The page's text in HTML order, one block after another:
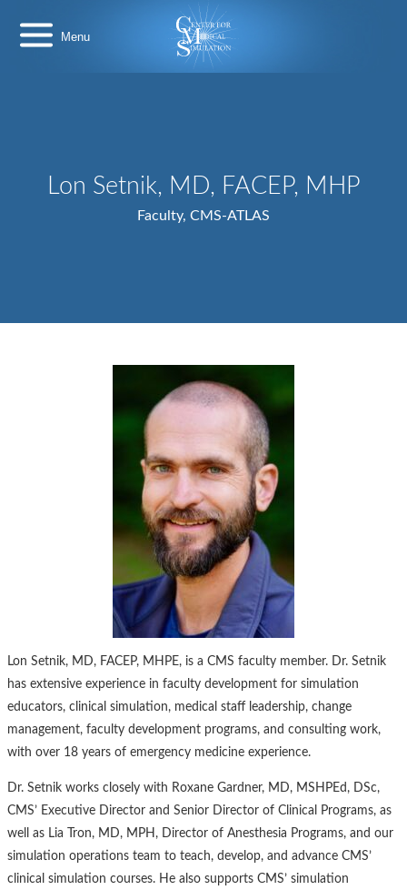
content
Lon Setnik, MD, FACEP, MHP
Faculty, CMS-ATLAS
Lon Setnik, MD, FACEP, MHPE, is a CMS faculty member. Dr. Setnik
has extensive experience in faculty development for simulation
educators, clinical simulation, medical staff leadership, change
management, faculty development programs, and consulting work,
with over 18 years of emergency medicine experience.
Dr. Setnik works closely with Roxane Gardner, MD, MSHPEd, DSc,
CMS’ Executive Director and Senior Director of Clinical Programs, as
well as Lia Tron, MD, MPH, Director of Anesthesia Programs, and our
simulation operations team to teach, develop, and advance CMS’
clinical simulation courses. He also supports CMS’ simulation